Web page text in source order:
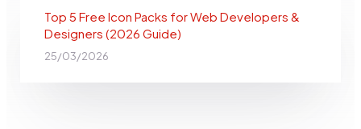
Top 5 Free Icon Packs for Web Developers &
Designers (2026 Guide)
25/03/2026